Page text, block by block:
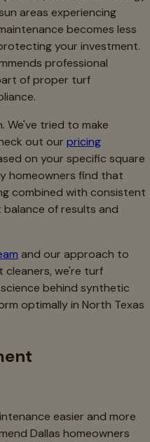
areas experiencing
becomes less
your investment.
professional
of proper turf
We've tried to make
out our pricing
on your specific square
homeowners find that
combined with consistent
of results and
and our approach to
we're turf
behind synthetic
optimally in North Texas
easier and more
Dallas homeowners